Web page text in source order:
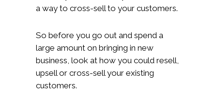
a way to cross-sell to your customers.
So before you go out and spend a
large amount on bringing in new
business, look at how you could resell,
upsell or cross-sell your existing
customers.